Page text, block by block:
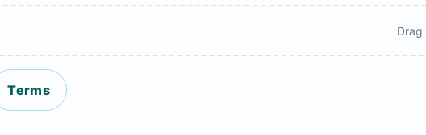
Drag
Terms